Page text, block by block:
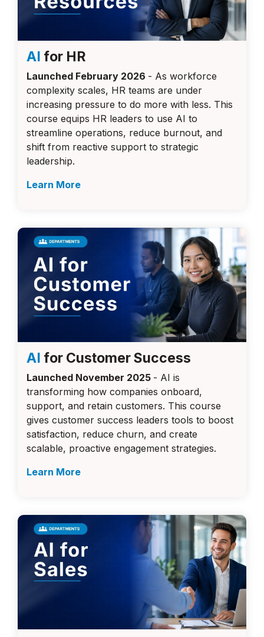
AI for HR
Launched February 2026 - As workforce
complexity scales, HR teams are under
increasing pressure to do more with less. This
course equips HR leaders to use AI to
streamline operations, reduce burnout, and
shift from reactive support to strategic
leadership.
Learn More
AI for Customer Success
Launched November 2025 - AI is
transforming how companies onboard,
support, and retain customers. This course
gives customer success leaders tools to boost
satisfaction, reduce churn, and create
scalable, proactive engagement strategies.
Learn More